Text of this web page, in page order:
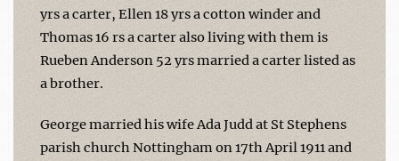
yrs a carter, Ellen 18 yrs a cotton winder and
Thomas 16 rs a carter also living with them is
Rueben Anderson 52 yrs married a carter listed as
a brother.
George married his wife Ada Judd at St Stephens
parish church Nottingham on 17th April 1911 and